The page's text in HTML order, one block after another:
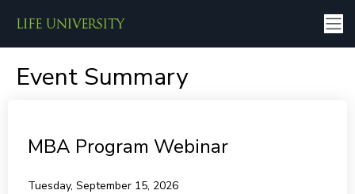
Event Summary
MBA Program Webinar
Tuesday, September 15, 2026